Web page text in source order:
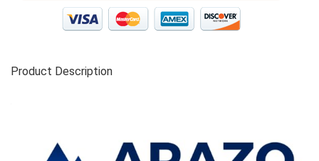
Product Description